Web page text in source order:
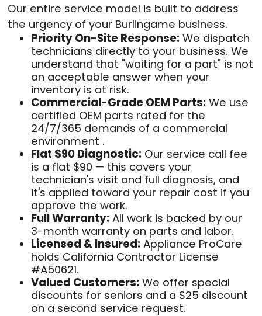
Our entire service model is built to address
the urgency of your Burlingame business.
Priority On-Site Response: We dispatch
technicians directly to your business. We
understand that "waiting for a part" is not
an acceptable answer when your
inventory is at risk.
Commercial-Grade OEM Parts: We use
certified OEM parts rated for the
24/7/365 demands of a commercial
environment .
Flat $90 Diagnostic: Our service call fee
is a flat $90 — this covers your
technician's visit and full diagnosis, and
it's applied toward your repair cost if you
approve the work.
Full Warranty: All work is backed by our
3-month warranty on parts and labor.
Licensed & Insured: Appliance ProCare
holds California Contractor License
#A50621.
Valued Customers: We offer special
discounts for seniors and a $25 discount
on a second service request.